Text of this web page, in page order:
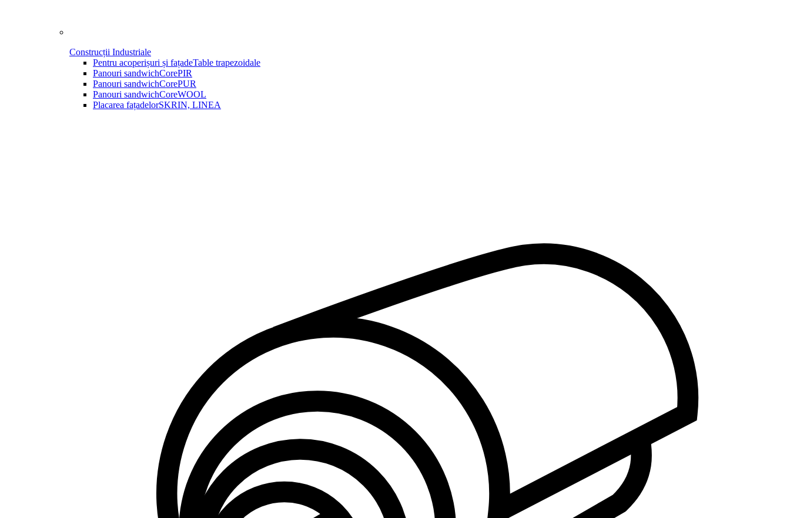
Construcții Industriale
Pentru acoperișuri și fațadeTable trapezoidale
Panouri sandwichCorePIR
Panouri sandwichCorePUR
Panouri sandwichCoreWOOL
Placarea fațadelorSKRIN, LINEA